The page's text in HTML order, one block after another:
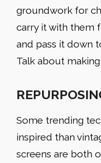
groundwork for
carry it with them
and pass it down
Talk about
Some trending
inspired than
screens are both